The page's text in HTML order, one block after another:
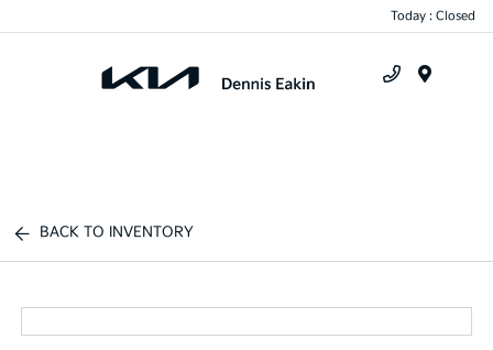
Today : Closed
BACK TO INVENTORY